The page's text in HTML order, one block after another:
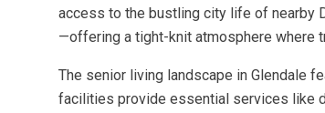
access to the bustling city life of nearby
—offering a tight-knit atmosphere where
The senior living landscape in Glendale
facilities provide essential services like